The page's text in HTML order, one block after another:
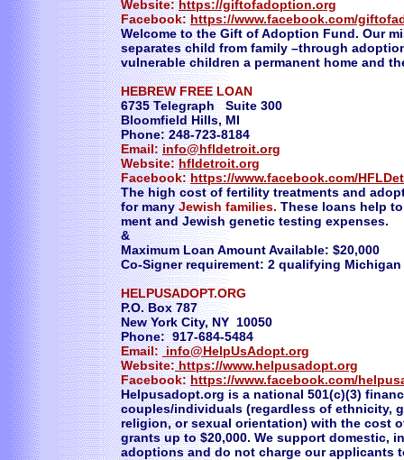
Website:https://giftofadoption.org
Facebook:https://www.facebook.com/
Welcome to the Gift of Adoption Fund. Our
separates child from family –through
vulnerable children a permanent home and
HEBREW FREE LOAN
6735 Telegraph Suite 300
Bloomfield Hills, MI
Phone: 248-723-8184
Email:info@hfldetroit.org
Website:hfldetroit.org
Facebook:https://www.facebook.com/
The high cost of fertility treatments and
for manyJewish families. These loans help
ment and Jewish genetic testing expenses.
&
Maximum Loan Amount Available: $20,000
Co-Signer requirement: 2 qualifying
HELPUSADOPT.ORG
P.O. Box 787
New York City, NY 10050
Phone: 917-684-5484
Email:info@HelpUsAdopt.org
Website:https://www.helpusadopt.org
Facebook:https://www.facebook.com/
Helpusadopt.org is a national 501(c)(3)
couples/individuals (regardless of ethnicity,
religion, or sexual orientation) with the cost
grants up to $20,000. We support domestic,
adoptions and do not charge our applicants